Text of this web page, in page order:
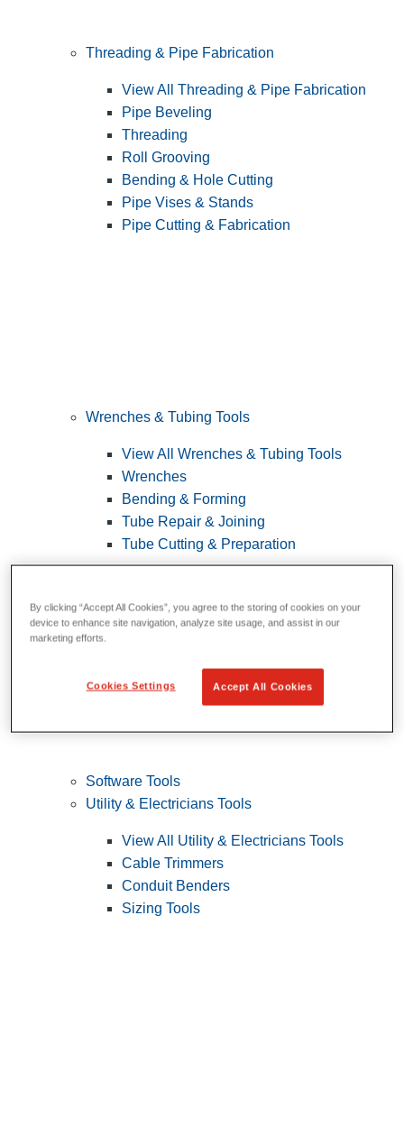
Threading & Pipe Fabrication
View All Threading & Pipe Fabrication
Pipe Beveling
Threading
Roll Grooving
Bending & Hole Cutting
Pipe Vises & Stands
Pipe Cutting & Fabrication
Wrenches & Tubing Tools
View All Wrenches & Tubing Tools
Wrenches
Bending & Forming
Tube Repair & Joining
Tube Cutting & Preparation
Software Tools
Utility & Electricians Tools
View All Utility & Electricians Tools
Cable Trimmers
Conduit Benders
Sizing Tools
By clicking “Accept All Cookies”, you agree to the storing of cookies on your
device to enhance site navigation, analyze site usage, and assist in our
marketing efforts.
Cookies Settings Accept All Cookies